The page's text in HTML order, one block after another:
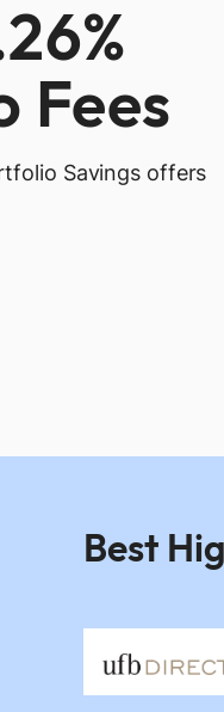
Fees
Savings offers
Best